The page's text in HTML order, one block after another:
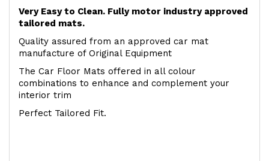
Very Easy to Clean. Fully motor industry approved
tailored mats.
Quality assured from an approved car mat
manufacture of Original Equipment
The Car Floor Mats offered in all colour
combinations to enhance and complement your
interior trim
Perfect Tailored Fit.